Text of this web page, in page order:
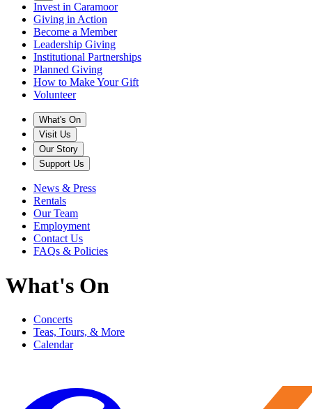
Invest in Caramoor
Giving in Action
Become a Member
Leadership Giving
Institutional Partnerships
Planned Giving
How to Make Your Gift
Volunteer
What's On
Visit Us
Our Story
Support Us
News & Press
Rentals
Our Team
Employment
Contact Us
FAQs & Policies
What's On
Concerts
Teas, Tours, & More
Calendar